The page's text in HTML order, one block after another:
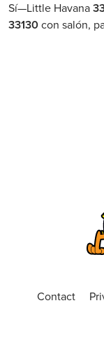
Sí—Little Havana
33130con salón,
Contact